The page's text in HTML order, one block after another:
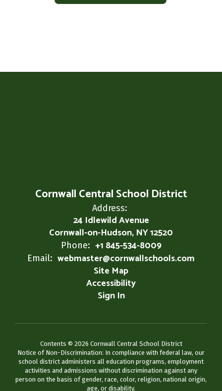
Cornwall Central School District
Address:
24 Idlewild Avenue
Cornwall-on-Hudson, NY 12520
Phone: +1 845-534-8009
Email: webmaster@cornwallschools.com
Site Map
Accessibility
Sign In
Contents © 2026 Cornwall Central School District
Notice of Non-Discrimination: In compliance with federal law, our
school district administers all education programs, employment
activities and admissions without discrimination against any
person on the basis of gender, race, color, religion, national origin,
age, or disability.